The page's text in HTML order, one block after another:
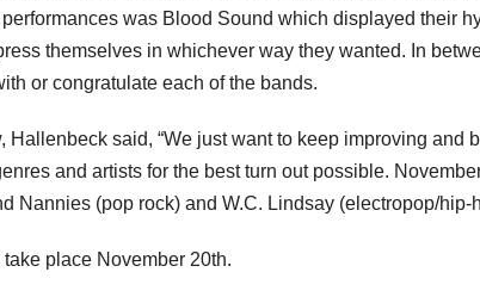
was Blood Sound which displayed their
themselves in whichever way they wanted. In
or congratulate each of the bands.
Hallenbeck said, “We just want to keep improving and
and artists for the best turn out possible.
Nannies (pop rock) and W.C. Lindsay (electropop/hip-
place November 20th.